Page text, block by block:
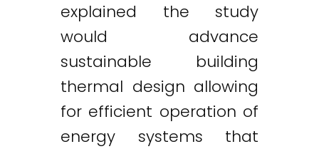
explained the study
would advance
sustainable building
thermal design allowing
for efficient operation of
energy systems that